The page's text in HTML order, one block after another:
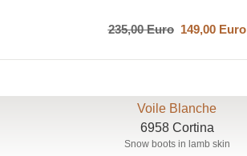
235,00 Euro149,00 Euro
Voile Blanche
6958 Cortina
Snow boots in lamb skin